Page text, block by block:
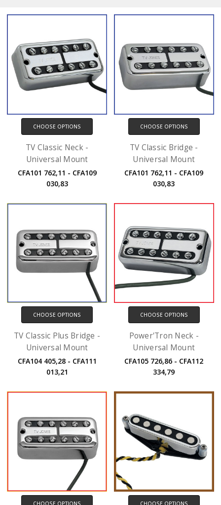
CHOOSE OPTIONS
TV Classic Neck -
Universal Mount
CFA101 762,11 - CFA109
030,83
CHOOSE OPTIONS
TV Classic Bridge -
Universal Mount
CFA101 762,11 - CFA109
030,83
CHOOSE OPTIONS
TV Classic Plus Bridge -
Universal Mount
CFA104 405,28 - CFA111
013,21
CHOOSE OPTIONS
Power'Tron Neck -
Universal Mount
CFA105 726,86 - CFA112
334,79
CHOOSE OPTIONS CHOOSE OPTIONS